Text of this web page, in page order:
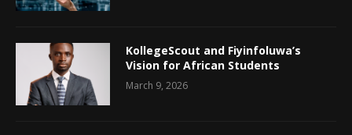
KollegeScout and Fiyinfoluwa’s
Vision for African Students
March 9, 2026